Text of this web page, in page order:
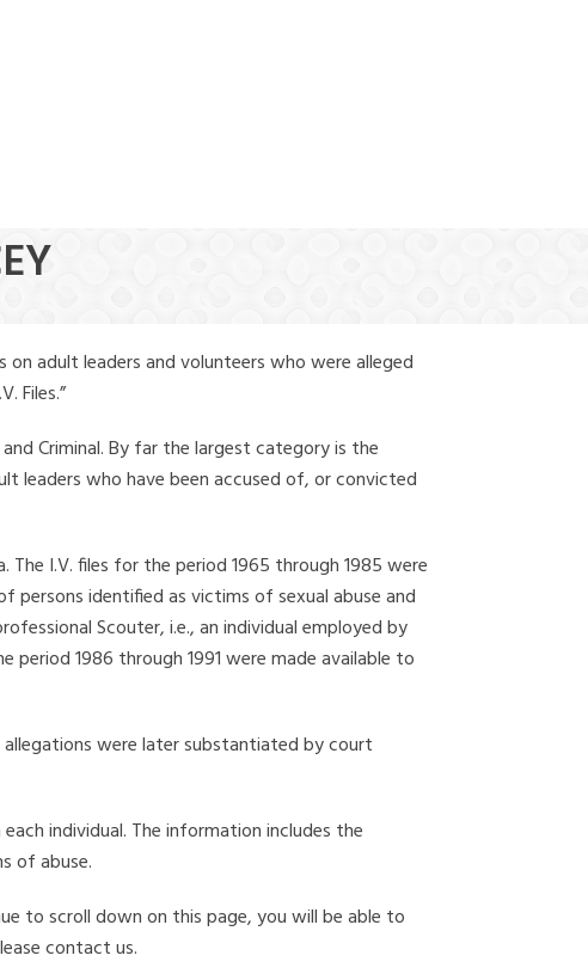
adult leaders and volunteers who were alleged
Files.”
Criminal. By far the largest category is the
leaders who have been accused of, or convicted
I.V. files for the period 1965 through 1985 were
identified as victims of sexual abuse and
Scouter, i.e., an individual employed by
period 1986 through 1991 were made available to
allegations were later substantiated by court
individual. The information includes the
of abuse.
to scroll down on this page, you will be able to
contact us.